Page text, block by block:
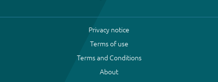
Privacy notice
Terms of use
Terms and Conditions
About